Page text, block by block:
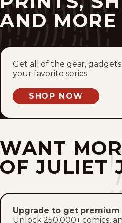
Sat, July 15, 1967
Fri, July 14, 1967
Wed, July 12, 1967
Tue, July 11, 1967
Sun, July 9, 1967
Sat, July 8, 1967
AND MORE
Get all of the gear,
your favorite series.
SHOP NOW
WANT
OF JULIET
Upgrade to get premium
Unlock 250,000+ comics,